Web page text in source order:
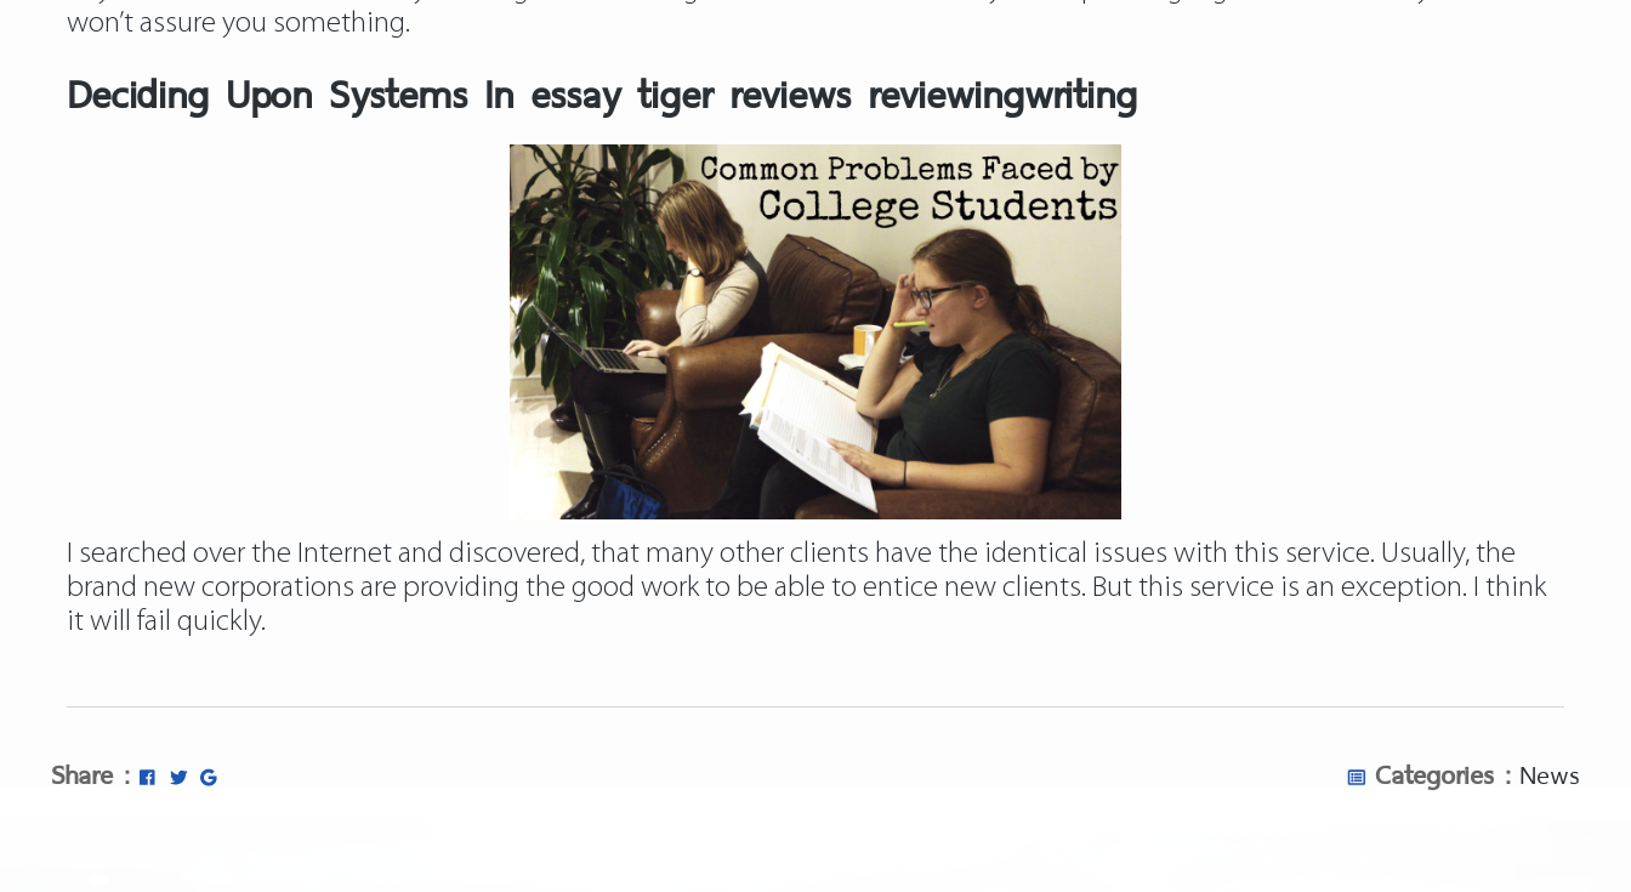
won’t assure you something.
Deciding Upon Systems In essay tiger reviews reviewingwriting
I searched over the Internet and discovered, that many other clients have the identical issues with this service. Usually, the
brand new corporations are providing the good work to be able to entice new clients. But this service is an exception. I think
it will fail quickly.
Share : Categories : News